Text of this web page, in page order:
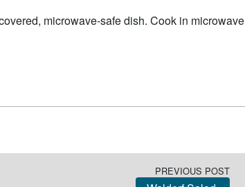
microwave-safe dish. Cook in microwave
PREVIOUS POST